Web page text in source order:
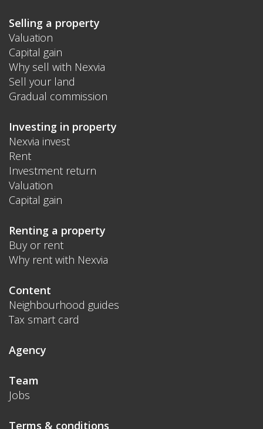
Selling a property
Valuation
Capital gain
Why sell with Nexvia
Sell your land
Gradual commission
Investing in property
Nexvia invest
Rent
Investment return
Valuation
Capital gain
Renting a property
Buy or rent
Why rent with Nexvia
Content
Neighbourhood guides
Tax smart card
Agency
Team
Jobs
Terms & conditions